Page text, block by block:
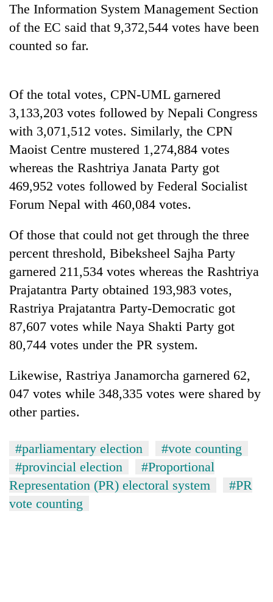
TRENDING
that
terrorised
Rautahat
villages
out
to
be
hunting
dog
gardens
turn
remote
Ramechhap
village
into
emerging
agri-
destination
British
envoy
highlights
Nepal-
UK
ties
at
English
education
Floodwaters
swamp
Highway,
Rautahat
residents
forced
risk
dangerous
crossing
The Information System Management Section
of the EC said that 9,372,544 votes have been
counted so far.
Of the total votes, CPN-UML garnered
3,133,203 votes followed by Nepali Congress
with 3,071,512 votes. Similarly, the CPN
Maoist Centre mustered 1,274,884 votes
whereas the Rashtriya Janata Party got
469,952 votes followed by Federal Socialist
Forum Nepal with 460,084 votes.
Of those that could not get through the three
percent threshold, Bibeksheel Sajha Party
garnered 211,534 votes whereas the Rashtriya
Prajatantra Party obtained 193,983 votes,
Rastriya Prajatantra Party-Democratic got
87,607 votes while Naya Shakti Party got
80,744 votes under the PR system.
Likewise, Rastriya Janamorcha garnered 62,
047 votes while 348,335 votes were shared by
other parties.
#parliamentary election
#vote counting
#provincial election
#Proportional
Representation (PR) electoral system
#PR
vote counting